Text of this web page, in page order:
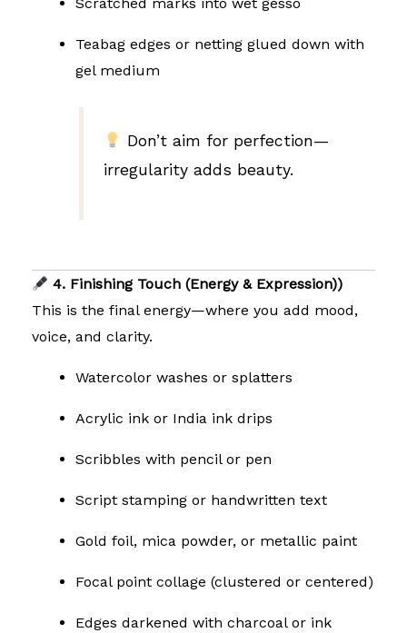
Teabag edges or netting glued down with
gel medium
Don’t aim for perfection—
irregularity adds beauty.
4. Finishing Touch (Energy & Expression))
This is the final energy—where you add mood,
voice, and clarity.
Watercolor washes or splatters
Acrylic ink or India ink drips
Scribbles with pencil or pen
Script stamping or handwritten text
Gold foil, mica powder, or metallic paint
Focal point collage (clustered or centered)
Edges darkened with charcoal or ink